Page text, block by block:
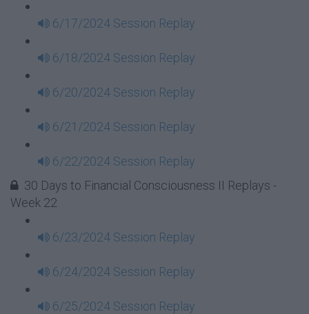
6/17/2024 Session Replay
6/18/2024 Session Replay
6/20/2024 Session Replay
6/21/2024 Session Replay
6/22/2024 Session Replay
30 Days to Financial Consciousness II Replays -
Week 22
6/23/2024 Session Replay
6/24/2024 Session Replay
6/25/2024 Session Replay